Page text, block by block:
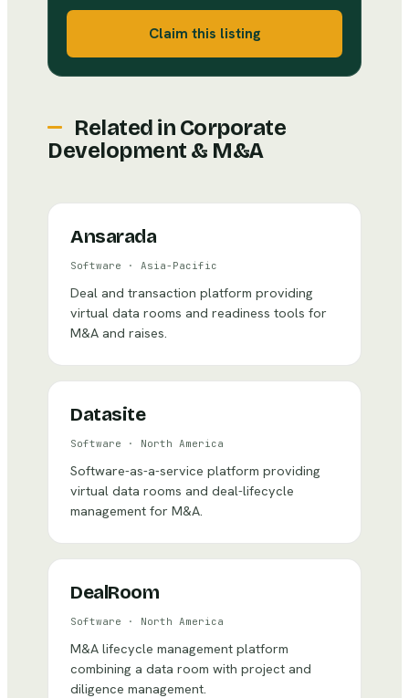
Claim this listing
Related in Corporate
Development & M&A
Ansarada
Software · Asia-Pacific
Deal and transaction platform providing
virtual data rooms and readiness tools for
M&A and raises.
Datasite
Software · North America
Software-as-a-service platform providing
virtual data rooms and deal-lifecycle
management for M&A.
DealRoom
Software · North America
M&A lifecycle management platform
combining a data room with project and
diligence management.